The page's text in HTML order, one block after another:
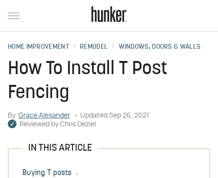
HOME IMPROVEMENT REMODEL WINDOWS, DOORS & WALLS
How To Install T Post
Fencing
By Grace Alexander Updated Sep 26, 2021
Reviewed by Chris Deziel
IN THIS ARTICLE
Buying T posts